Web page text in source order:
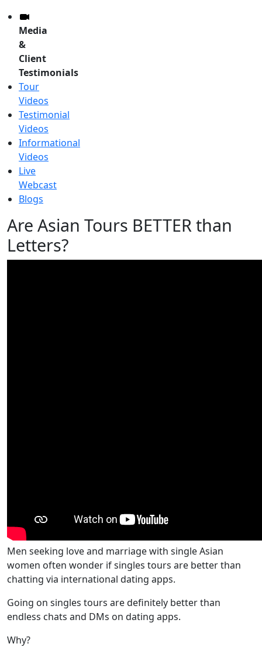
Media
&
Client
Testimonials
Tour
Videos
Testimonial
Videos
Informational
Videos
Live
Webcast
Blogs
Are Asian Tours BETTER than
Letters?
Men seeking love and marriage with single Asian
women often wonder if singles tours are better than
chatting via international dating apps.
Going on singles tours are definitely better than
endless chats and DMs on dating apps.
Why?